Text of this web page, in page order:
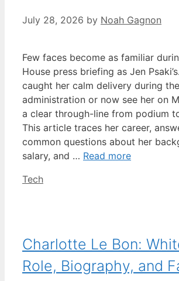
July 28, 2026 by Noah Gagnon
Few faces become as familiar
House press briefing as Jen
caught her calm delivery during
administration or now see her on
a clear through-line from podium
This article traces her career,
common questions about her
salary, and … Read more
Categories
Tech
Charlotte Le Bon:
Role, Biography, and